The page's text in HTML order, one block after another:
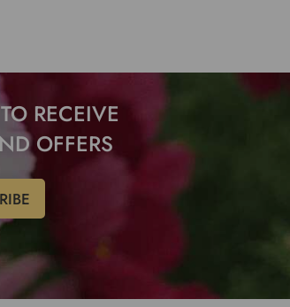
RECEIVE
OFFERS